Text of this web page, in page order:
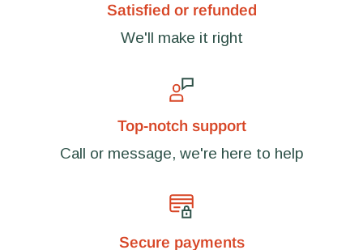
Satisfied or refunded
We'll make it right
Top-notch support
Call or message, we're here to help
Secure payments